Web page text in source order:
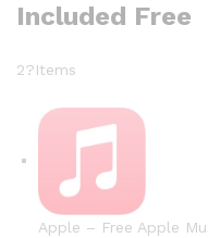
Included Free
2?Items
Apple – Free Apple